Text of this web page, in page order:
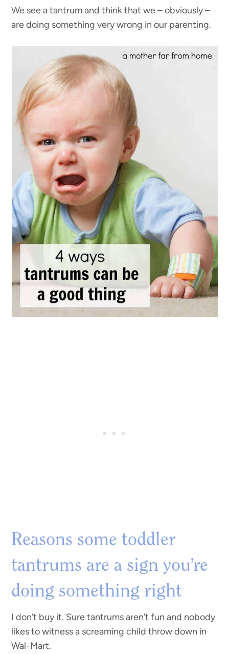
We see a tantrum and think that we – obviously –
are doing something very wrong in our parenting.
Reasons some toddler
tantrums are a sign you’re
doing something right
I don’t buy it. Sure tantrums aren’t fun and nobody
likes to witness a screaming child throw down in
Wal-Mart.